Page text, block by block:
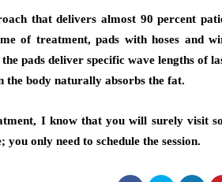
that delivers almost 90 percent
of treatment, pads with hoses and
pads deliver specific wave lengths of
the body naturally absorbs the fat.
I know that you will surely visit
only need to schedule the session.